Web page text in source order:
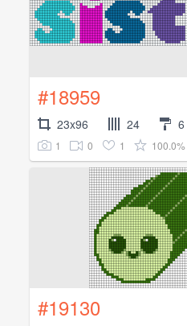
#18959
23x96 24 6
1 0 1 100.0%
#19130